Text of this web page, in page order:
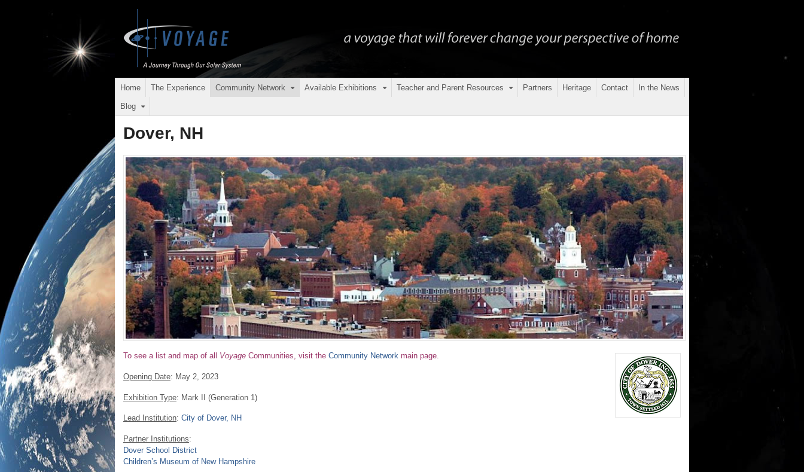
Home The Experience Community Network Available Exhibitions Teacher and Parent Resources Partners Heritage Contact In the News
Blog
Dover, NH
To see a list and map of all Voyage Communities, visit the Community Network main page.
Opening Date: May 2, 2023
Exhibition Type: Mark II (Generation 1)
Lead Institution: City of Dover, NH
Partner Institutions:
Dover School District
Children’s Museum of New Hampshire